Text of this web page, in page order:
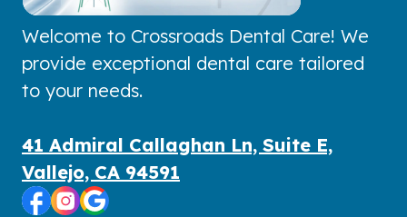
Welcome to Crossroads Dental Care! We
provide exceptional dental care tailored
to your needs.
41 Admiral Callaghan Ln, Suite E,
Vallejo, CA 94591